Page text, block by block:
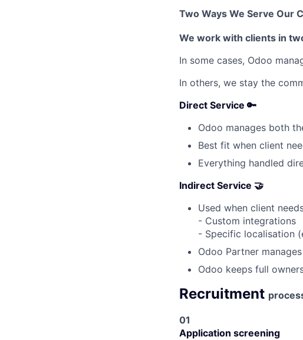
Two Ways We Serve Our
We work with clients in
In some cases, Odoo
In others, we stay the
Direct Service 🔑
Odoo manages both
Best fit when client
Everything handled
Indirect Service 🤝
Used when client
- Custom integrations
- Specific localisation
Odoo Partner
Odoo keeps full
Recruitment
01
Application screening